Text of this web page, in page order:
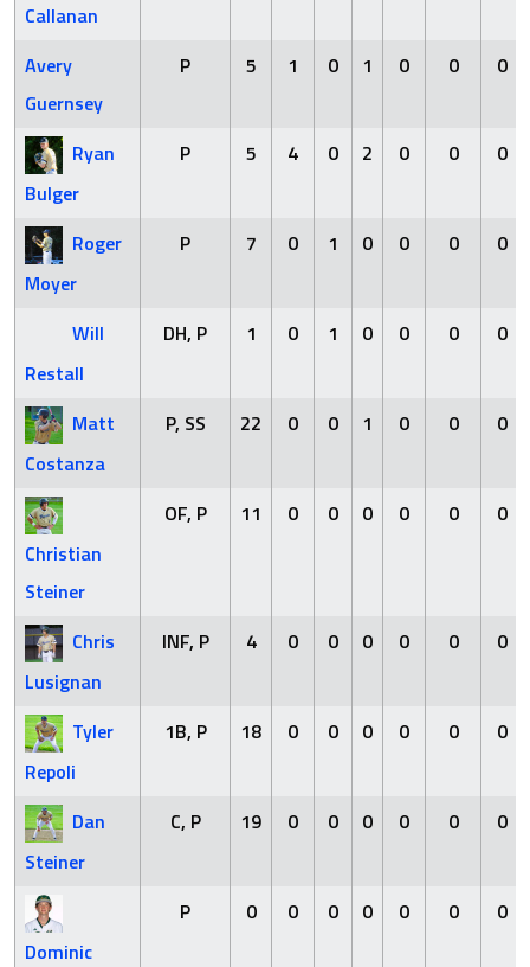
Callanan
Avery
Guernsey
P 5 1 0 1 0 0 0
Ryan
Bulger
P 5 4 0 2 0 0 0
Roger
Moyer
P 7 0 1 0 0 0 0
Will
Restall
DH, P 1 0 1 0 0 0 0
Matt
Costanza
P, SS 22 0 0 1 0 0 0
Christian
Steiner
OF, P 11 0 0 0 0 0 0
Chris
Lusignan
INF, P 4 0 0 0 0 0 0
Tyler
Repoli
1B, P 18 0 0 0 0 0 0
Dan
Steiner
C, P 19 0 0 0 0 0 0
Dominic
P 0 0 0 0 0 0 0